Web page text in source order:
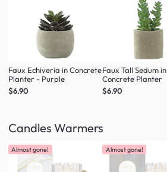
Faux Echiveria in Concrete
Planter - Purple
$6.90
Faux Tall Sedum in
Concrete Planter
$6.90
Candles Warmers
Almost gone! Almost gone!